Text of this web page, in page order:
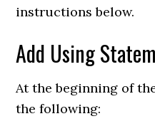
instructions below.
Add Using
At the beginning of
the following: